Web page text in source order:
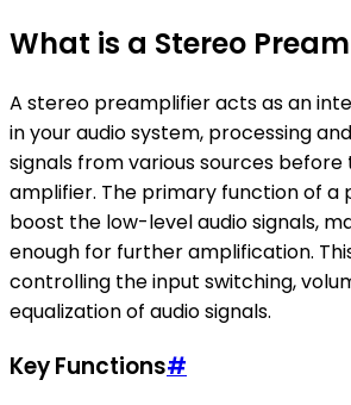
What is a Stereo
A stereo preamplifier acts as an
in your audio system, processing
signals from various sources
amplifier. The primary function of a
boost the low-level audio signals,
enough for further amplification.
controlling the input switching,
equalization of audio signals.
Key Functions#